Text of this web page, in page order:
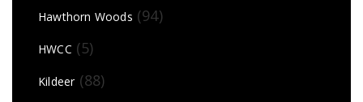
Hawthorn Woods (94)
HWCC (5)
Kildeer(88)